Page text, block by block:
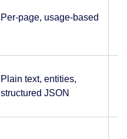
Per-page, usage-based
Plain text, entities,
structured JSON